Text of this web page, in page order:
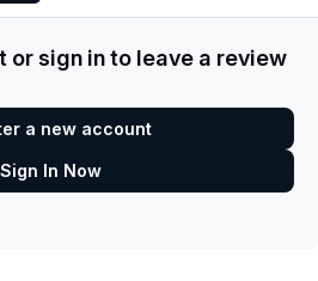
or sign in to leave a review
a new account
Sign In Now